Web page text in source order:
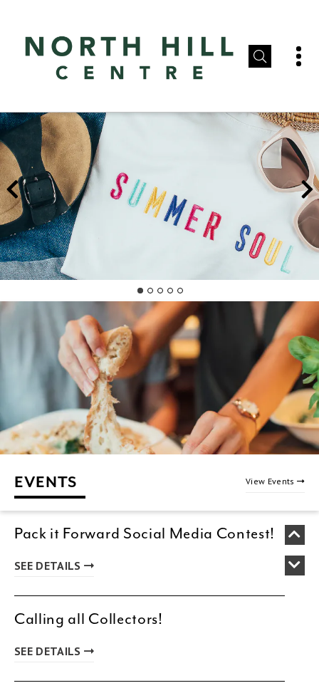
EVENTS View Events
Pack it Forward Social Media Contest!
SEE DETAILS
Calling all Collectors!
SEE DETAILS